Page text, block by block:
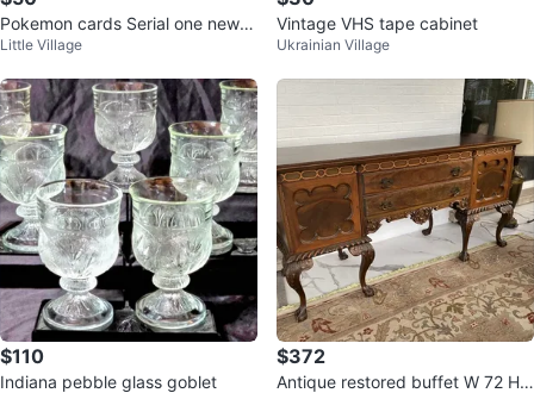
Pokemon cards Serial one new p
acks seal
Little Village
Vintage VHS tape cabinet
Ukrainian Village
$110
Indiana pebble glass goblet
$372
Antique restored buffet W 72 H3